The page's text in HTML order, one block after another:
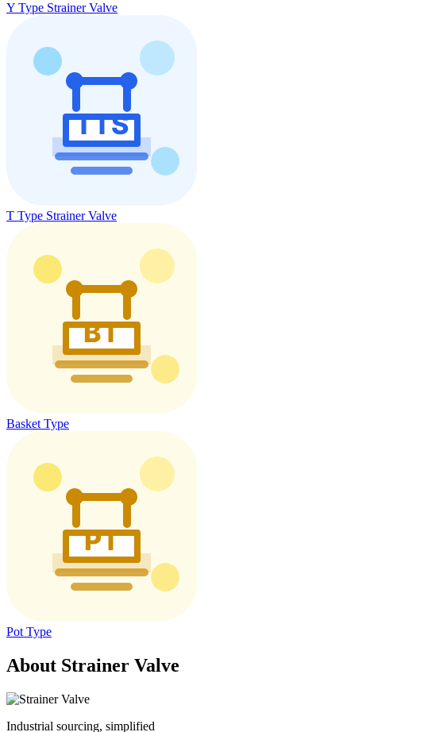
Y Type Strainer Valve
T Type Strainer Valve
Basket Type
Pot Type
About Strainer Valve
Industrial sourcing, simplified